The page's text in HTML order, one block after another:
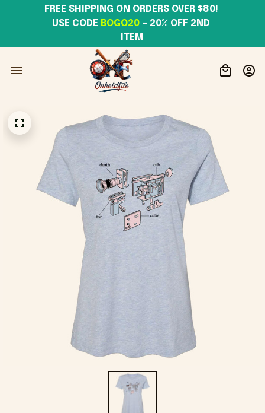
USE CODE BOGO20 – 20% OFF 2ND
ITEM